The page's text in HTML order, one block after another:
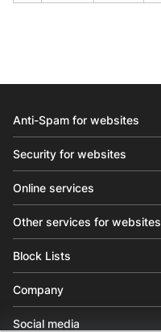
Anti-Spam for websites
Security for websites
Online services
Other services for websites
Block Lists
Company
Social media